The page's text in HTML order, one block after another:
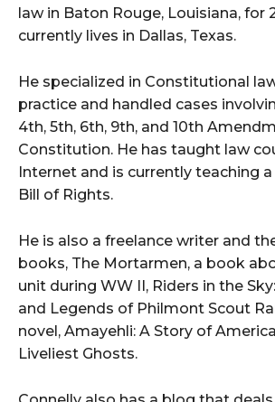
law in Baton Rouge, Louisiana, for
currently lives in Dallas, Texas.
He specialized in Constitutional
practice and handled cases
4th, 5th, 6th, 9th, and 10th
Constitution. He has taught law
Internet and is currently teaching
Bill of Rights.
He is also a freelance writer and
books, The Mortarmen, a book
unit during WW II, Riders in the
and Legends of Philmont Scout
novel, Amayehli: A Story of
Liveliest Ghosts.